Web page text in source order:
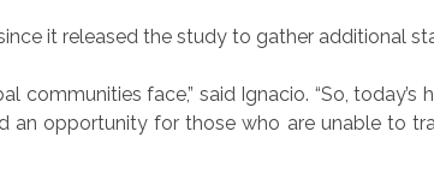
it released the study to gather additional
communities face,” said Ignacio. “So,
an opportunity for those who are unable to